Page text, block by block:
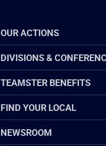
OUR ACTIONS
DIVISIONS &
TEAMSTER BENEFITS
FIND YOUR LOCAL
NEWSROOM